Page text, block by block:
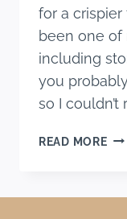
for a crispier
been one of
including
you
so I couldn’t
READ MORE